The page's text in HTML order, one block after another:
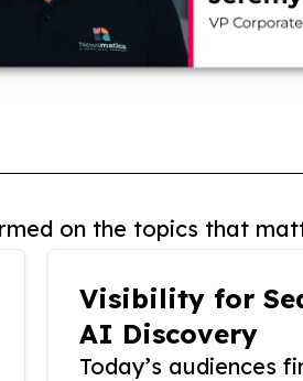
on the topics that
Visibility for
AI Discovery
Today’s audiences